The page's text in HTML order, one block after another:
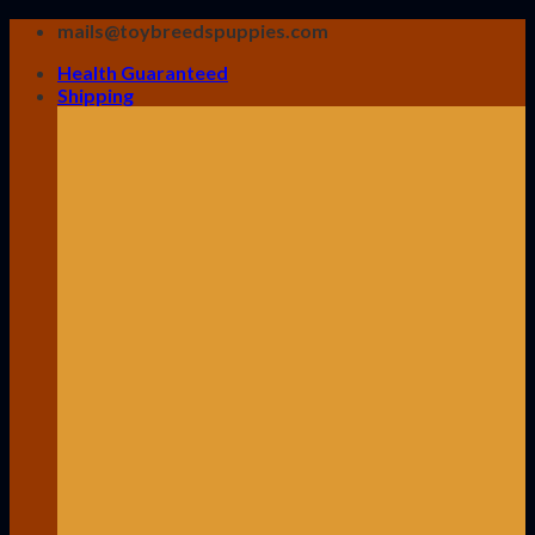
Skip
content
mails@toybreedspuppies.com
Health Guaranteed
Shipping